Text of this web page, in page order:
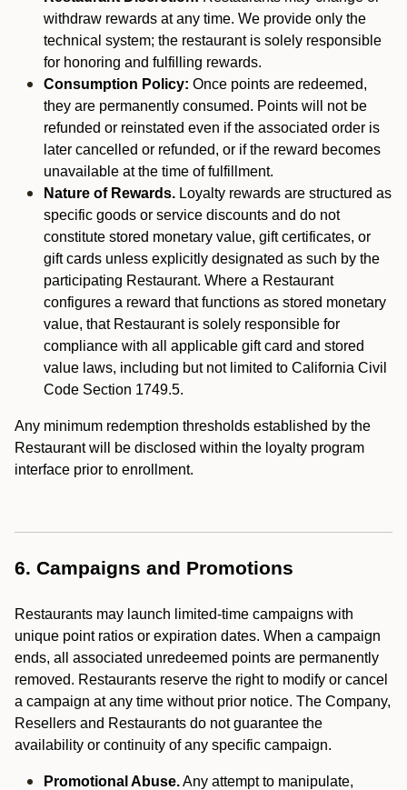
withdraw rewards at any time. We provide only the
technical system; the restaurant is solely responsible
for honoring and fulfilling rewards.
Consumption Policy: Once points are redeemed,
they are permanently consumed. Points will not be
refunded or reinstated even if the associated order is
later cancelled or refunded, or if the reward becomes
unavailable at the time of fulfillment.
Nature of Rewards. Loyalty rewards are structured as
specific goods or service discounts and do not
constitute stored monetary value, gift certificates, or
gift cards unless explicitly designated as such by the
participating Restaurant. Where a Restaurant
configures a reward that functions as stored monetary
value, that Restaurant is solely responsible for
compliance with all applicable gift card and stored
value laws, including but not limited to California Civil
Code Section 1749.5.
Any minimum redemption thresholds established by the
Restaurant will be disclosed within the loyalty program
interface prior to enrollment.
6. Campaigns and Promotions
Restaurants may launch limited-time campaigns with
unique point ratios or expiration dates. When a campaign
ends, all associated unredeemed points are permanently
removed. Restaurants reserve the right to modify or cancel
a campaign at any time without prior notice. The Company,
Resellers and Restaurants do not guarantee the
availability or continuity of any specific campaign.
Promotional Abuse.Any attempt to manipulate,